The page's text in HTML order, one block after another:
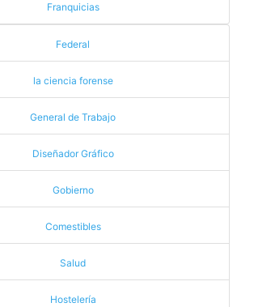
Franquicias
Federal
la ciencia forense
General de Trabajo
Diseñador Gráfico
Gobierno
Comestibles
Salud
Hostelería